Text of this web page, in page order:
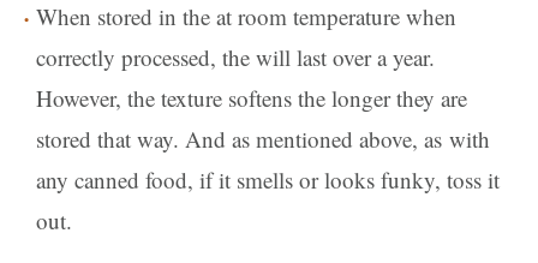
When stored in the at room temperature when
correctly processed, the will last over a year.
However, the texture softens the longer they are
stored that way. And as mentioned above, as with
any canned food, if it smells or looks funky, toss it
out.